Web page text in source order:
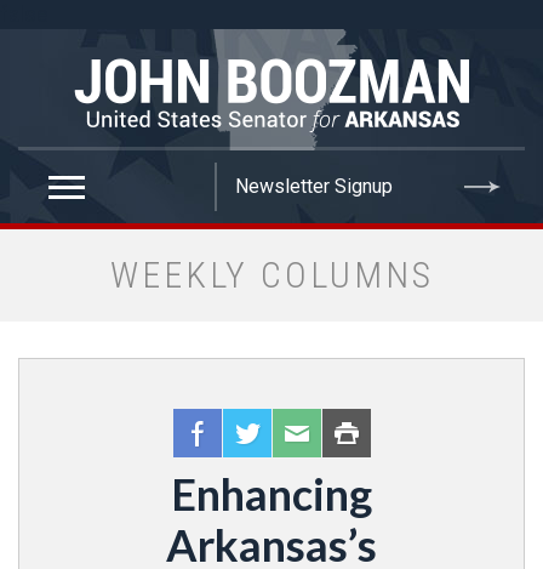
WEEKLY COLUMNS
Enhancing
Arkansas’s